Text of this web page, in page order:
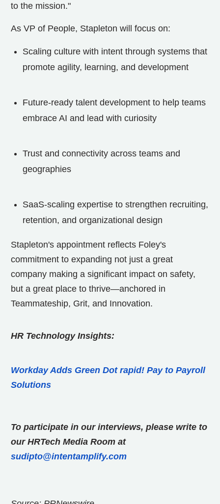
to the mission."
As VP of People, Stapleton will focus on:
Scaling culture with intent through systems that
promote agility, learning, and development
Future-ready talent development to help teams
embrace AI and lead with curiosity
Trust and connectivity across teams and
geographies
SaaS-scaling expertise to strengthen recruiting,
retention, and organizational design
Stapleton's appointment reflects Foley's
commitment to expanding not just a great
company making a significant impact on safety,
but a great place to thrive—anchored in
Teammateship, Grit, and Innovation.
HR Technology Insights:
Workday Adds Green Dot rapid! Pay to Payroll
Solutions
To participate in our interviews, please write to
our HRTech Media Room at
sudipto@intentamplify.com